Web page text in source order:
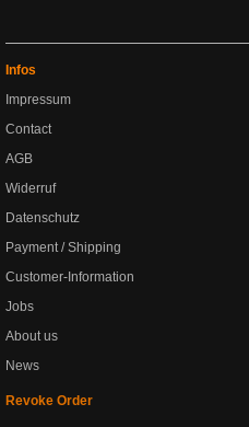
Infos
Impressum
Contact
AGB
Widerruf
Datenschutz
Payment / Shipping
Customer-Information
Jobs
About us
News
Revoke Order